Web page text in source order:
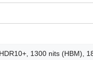
1300 nits (HBM),